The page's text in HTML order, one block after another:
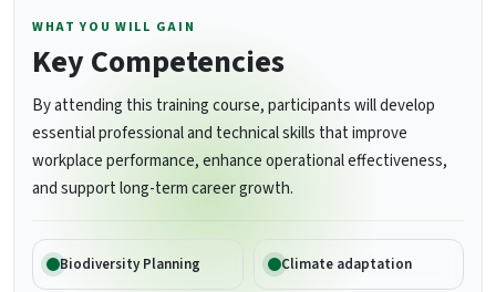
WHAT YOU WILL GAIN
Key Competencies
By attending this training course, participants will develop
essential professional and technical skills that improve
workplace performance, enhance operational effectiveness,
and support long-term career growth.
Biodiversity Planning Climate adaptation